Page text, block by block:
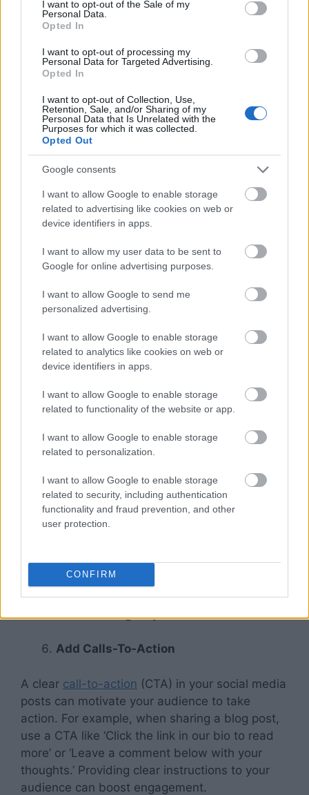
I want to opt-out of the Sale of my
Personal Data.
Opted In
I want to opt-out of processing my
Personal Data for Targeted Advertising.
Opted In
I want to opt-out of Collection, Use,
Retention, Sale, and/or Sharing of my
Personal Data that Is Unrelated with the
Purposes for which it was collected.
Opted Out
Google consents
I want to allow Google to enable storage
related to advertising like cookies on web or
device identifiers in apps.
I want to allow my user data to be sent to
Google for online advertising purposes.
I want to allow Google to send me
personalized advertising.
I want to allow Google to enable storage
related to analytics like cookies on web or
device identifiers in apps.
I want to allow Google to enable storage
related to functionality of the website or app.
I want to allow Google to enable storage
related to personalization.
I want to allow Google to enable storage
related to security, including authentication
functionality and fraud prevention, and other
user protection.
CONFIRM
formats, such as photos, videos, and GIFs, to
keep your content fresh and engaging.
Keep It Concise
Given the fast-paced nature of social media, it’s
essential to keep your content concise and
easily digestible. To achieve this, convey your
message in a few words while providing value
to your audience. For example, use bullet points
instead of lengthy text.
Consider using a ‘snippet’ or content summary
when sharing articles or blog posts. This
approach entices your audience to click and
The headline of your social media post is critical
for capturing your audience’s attention and
enticing them to engage. Use solid, action-
oriented words and phrases to create eye-
value. For example, instead of writing ‘Tips for
Better Sleep,’ try ‘Discover 5 Proven Strategies
for a Restful Night’s Sleep.’
You can also make your headlines more
compelling with numbers, questions, or
Benefits of Drinking Green Tea’ or ‘Are You
Making These Common Fitness Mistakes?’
Doing so could increase your audience’s
Add Calls-To-Action
A clear call-to-action (CTA) in your social media
posts can motivate your audience to take
action. For example, when sharing a blog post,
use a CTA like ‘Click the link in our bio to read
more’ or ‘Leave a comment below with your
thoughts.’ Providing clear instructions to your
audience can boost engagement.